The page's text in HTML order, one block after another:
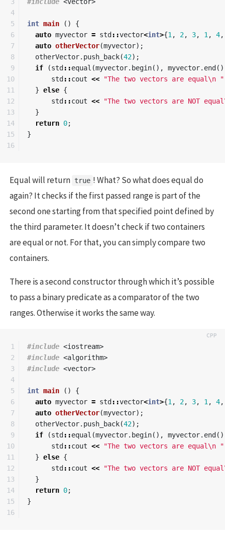
4
5
6
7
8
9
10
11
12
13
14
15
int main ()
{
auto myvector = std ::vector<int>{1 , 2, 3, 1 , 4,
auto otherVector(myvector);
otherVector. push_back(42);
if
(std ::equal (myvector. begin(), myvector. end
std ::cout << "The two vectors are equal\n "
} else {
std ::cout << "The two vectors are NOT equal
}
return 0;
}
Equal will return true ! What? So what does equal do
again? It checks if the first passed range is part of the
second one starting from that specified point defined by
the third parameter. It doesn’t check if two containers
are equal or not. For that, you can simply compare two
containers.
There is a second constructor through which it’s possible
to pass a binary predicate as a comparator of the two
ranges. Otherwise it works the same way.
1
2
3
4
5
6
7
8
9
10
11
12
13
14
15
#include <iostream>
#include <algorithm>
#include <vector>
int main ()
{
auto myvector = std ::vector<int>{1, 2, 3, 1, 4,
auto otherVector(myvector);
otherVector. push_back(42);
if
(std ::equal (myvector. begin(), myvector. end
std ::cout << "The two vectors are equal\n "
} else {
std ::cout << "The two vectors are NOT equal
}
return 0;
}